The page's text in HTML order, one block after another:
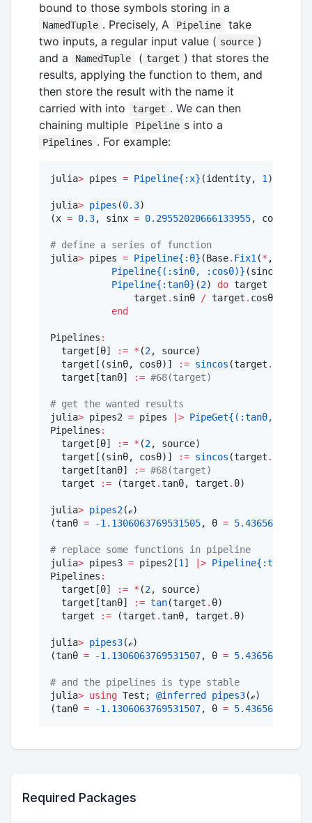
bound to those symbols storing in a
NamedTuple . Precisely, A Pipeline
take
two inputs, a regular input value ( source )
and a
NamedTuple ( target ) that stores the
results, applying the function to them, and
then store the result with the name it
carried with into
target . We can then
chaining multiple
Pipeline s into a
Pipelines . For example:
julia> pipes = Pipeline{:x} (identity, 1 )
julia> pipes (0.3)
(x = 0.3, sinx = 0.29552020666133955, cosx
# define a series of function
julia> pipes = Pipeline{:θ} (Base. Fix1 (* ,
Pipeline{(:sinθ, :cosθ)} (sincos,
Pipeline{:tanθ} (2) do target
               target
. sinθ / target . cosθ
end
Pipelines :
  target[θ]
:= * (2, source)
  target[(sinθ, cosθ)]
:= sincos (target .
  target[tanθ]
:= #68(target)
# get the wanted results
julia> pipes2 = pipes |> PipeGet{(:tanθ, :θ)}
Pipelines :
  target[θ]
:= * (2, source)
  target[(sinθ, cosθ)]
:= sincos (target .
  target[tanθ]
:= #68(target)
  target
:= (target .tanθ, target . θ)
julia> pipes2(ℯ)
(tanθ = -1.1306063769531505, θ =
# replace some functions in pipeline
julia> pipes3 = pipes2[1 ] |> Pipeline{:tanθ}
Pipelines :
  target[θ]
:= * (2, source)
  target[tanθ]
:= tan(target . θ)
  target
:= (target .tanθ, target . θ)
julia> pipes3(ℯ)
(tanθ = -1.1306063769531507, θ =
# and the pipelines is type stable
julia> using Test; @inferred pipes3(ℯ)
(tanθ = -1.1306063769531507, θ =
Required Packages